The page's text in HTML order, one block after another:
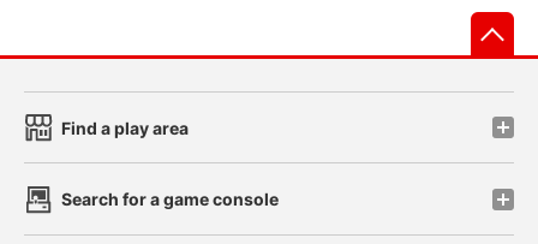
Find a play area
Search for a game console